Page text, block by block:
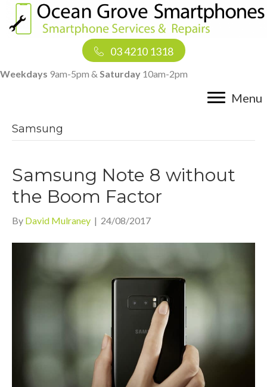
03 4210 1318
Weekdays 9am-5pm & Saturday 10am-2pm
Menu
Samsung
Samsung Note 8 without
the Boom Factor
By David Mulraney | 24/08/2017